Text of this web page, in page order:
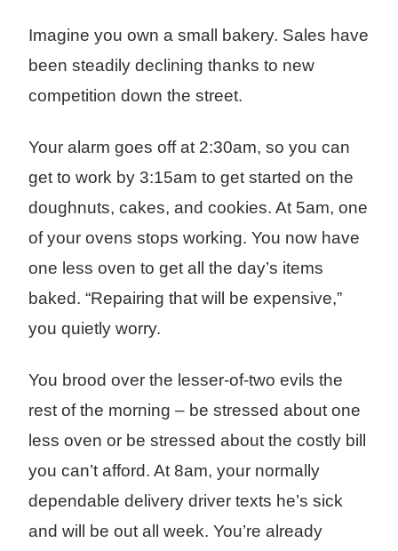
Imagine you own a small bakery. Sales have
been steadily declining thanks to new
competition down the street.
Your alarm goes off at 2:30am, so you can
get to work by 3:15am to get started on the
doughnuts, cakes, and cookies. At 5am, one
of your ovens stops working. You now have
one less oven to get all the day’s items
baked. “Repairing that will be expensive,”
you quietly worry.
You brood over the lesser-of-two evils the
rest of the morning – be stressed about one
less oven or be stressed about the costly bill
you can’t afford. At 8am, your normally
dependable delivery driver texts he’s sick
and will be out all week. You’re already